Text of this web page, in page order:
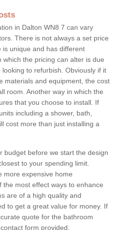
in Dalton WN8 7 can vary
There is not always a set price
unique and has different
the pricing can alter is due
to refurbish. Obviously if it
materials and equipment, the cost
room. Another way in which the
that you choose to install. If
including a shower, bath,
cost more than just installing a
budget before we start the design
to your spending limit.
more expensive home
most effect ways to enhance
are of a high quality and
to get a great value for money. If
quote for the bathroom
form provided.